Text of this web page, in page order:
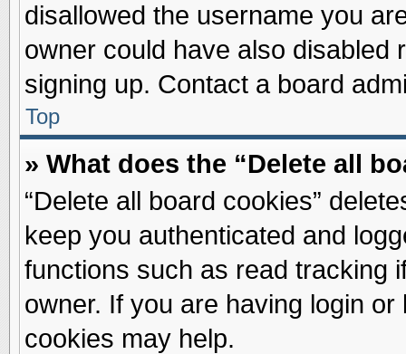
disallowed the username you
owner could have also disabled
signing up. Contact a board
Top
» What does the “Delete all
“Delete all board cookies”
keep you authenticated and
functions such as read tracking
owner. If you are having login
cookies may help.